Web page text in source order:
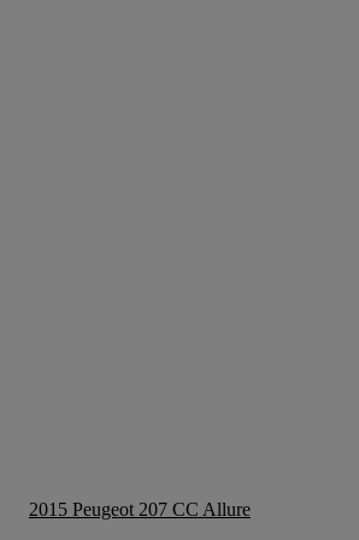
2015 Peugeot 207 CC Allure